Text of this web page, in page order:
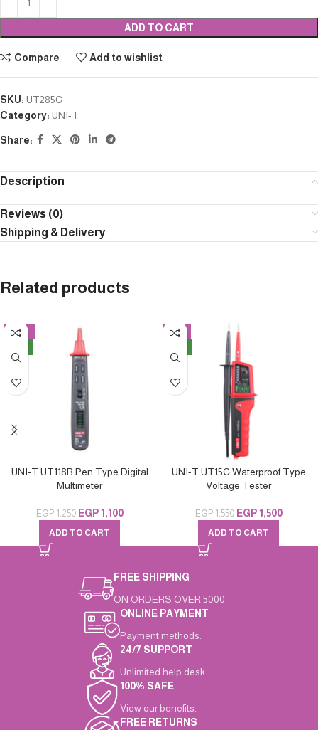
ADD TO CART
Compare Add to wishlist
SKU: UT285C
Category: UNI-T
Share:
Description
Reviews (0)
Shipping & Delivery
Related products
-12%
UNI-T UT118B Pen Type Digital
Multimeter
EGP1,250 EGP1,100
ADD TO CART
-3%
UNI-T UT15C Waterproof Type
Voltage Tester
EGP1,550 EGP1,500
ADD TO CART
FREE SHIPPING
ON ORDERS OVER 5000
ONLINE PAYMENT
Payment methods.
24/7 SUPPORT
Unlimited help desk.
100% SAFE
View our benefits.
FREE RETURNS